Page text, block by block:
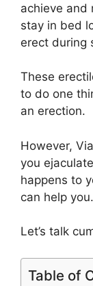
achieve and
stay in bed
erect during
These
to do one
an erection.
However,
you
happens to
can help
Let’s talk
Table of